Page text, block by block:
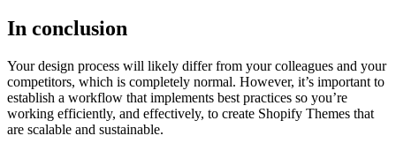
In conclusion
Your design process will likely differ from your colleagues and your
competitors, which is completely normal. However, it’s important to
establish a workflow that implements best practices so you’re
working efficiently, and effectively, to create Shopify Themes that
are scalable and sustainable.